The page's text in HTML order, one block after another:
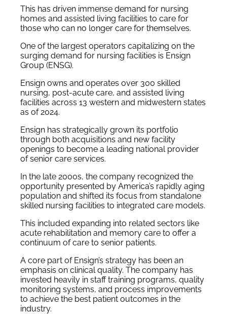
This has driven immense demand for nursing
homes and assisted living facilities to care for
those who can no longer care for themselves.
One of the largest operators capitalizing on the
surging demand for nursing facilities is Ensign
Group (ENSG).
Ensign owns and operates over 300 skilled
nursing, post-acute care, and assisted living
facilities across 13 western and midwestern states
as of 2024.
Ensign has strategically grown its portfolio
through both acquisitions and new facility
openings to become a leading national provider
of senior care services.
In the late 2000s, the company recognized the
opportunity presented by America’s rapidly aging
population and shifted its focus from standalone
skilled nursing facilities to integrated care models.
This included expanding into related sectors like
acute rehabilitation and memory care to offer a
continuum of care to senior patients.
A core part of Ensign’s strategy has been an
emphasis on clinical quality. The company has
invested heavily in staff training programs, quality
monitoring systems, and process improvements
to achieve the best patient outcomes in the
industry.